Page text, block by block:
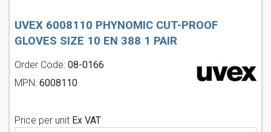
UVEX 6008110 PHYNOMIC CUT-PROOF
GLOVES SIZE 10 EN 388 1 PAIR
Order Code: 08-0166
MPN: 6008110
Price per unit Ex VAT